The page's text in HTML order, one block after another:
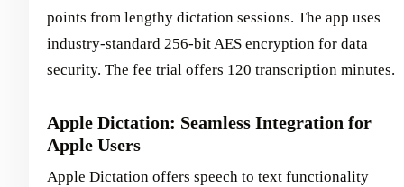
points from lengthy dictation sessions. The app uses
industry-standard 256-bit AES encryption for data
security. The fee trial offers 120 transcription minutes.
Apple Dictation: Seamless Integration for
Apple Users
Apple Dictation offers speech to text functionality